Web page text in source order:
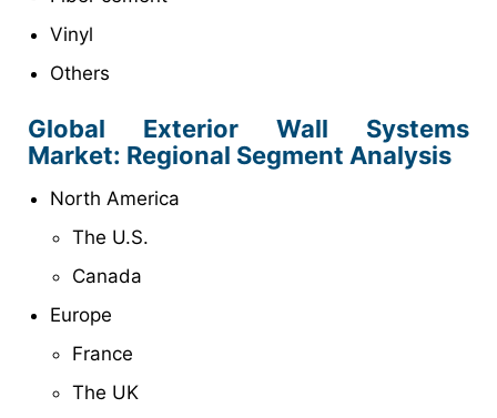
Vinyl
Others
Global Exterior Wall Systems
Market: Regional Segment Analysis
North America
The U.S.
Canada
Europe
France
The UK